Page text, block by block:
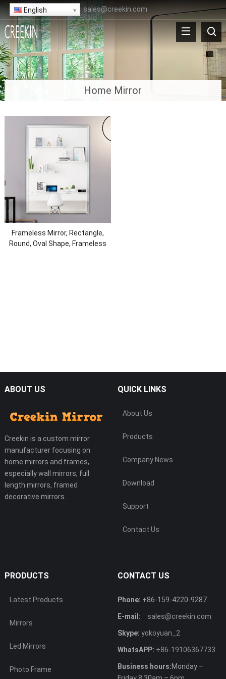
English sales@creekin.com
Home Mirror
Frameless Mirror, Rectangle,
Round, Oval Shape, Frameless
ABOUT US
Creekin is a custom mirror
manufacturer focusing on
home mirrors and frames,
especially wall mirrors, full
length mirrors, framed
decorative mirrors.
QUICK LINKS
About Us
Products
Company News
Download
Support
Contact Us
PRODUCTS
Latest Products
Mirrors
Led Mirrors
Photo Frame
CONTACT US
Phone: +86-159-4220-9287
E-mail: sales@creekin.com
Skype: yokoyuan_2
WhatsAPP: +86-19106367733
Business hours:Monday –